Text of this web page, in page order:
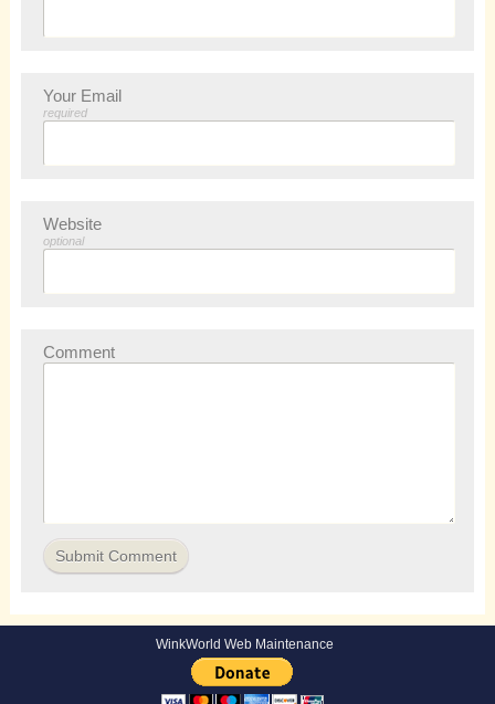
Your Email
required
Website
optional
Comment
WinkWorld Web Maintenance